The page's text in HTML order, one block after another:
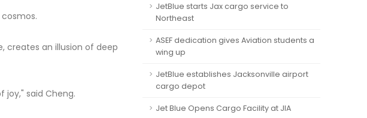
creates an illusion of deep
joy," said Cheng.
JetBlue starts Jax cargo service to
Northeast
ASEF dedication gives Aviation students a
wing up
JetBlue establishes Jacksonville airport
cargo depot
Jet Blue Opens Cargo Facility at JIA